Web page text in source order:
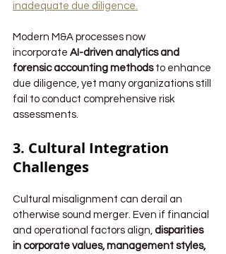
inadequate due diligence.
Modern M&A processes now
incorporate AI-driven analytics and
forensic accounting methods to enhance
due diligence, yet many organizations still
fail to conduct comprehensive risk
assessments.
3. Cultural Integration
Challenges
Cultural misalignment can derail an
otherwise sound merger. Even if financial
and operational factors align, disparities
in corporate values, management styles,